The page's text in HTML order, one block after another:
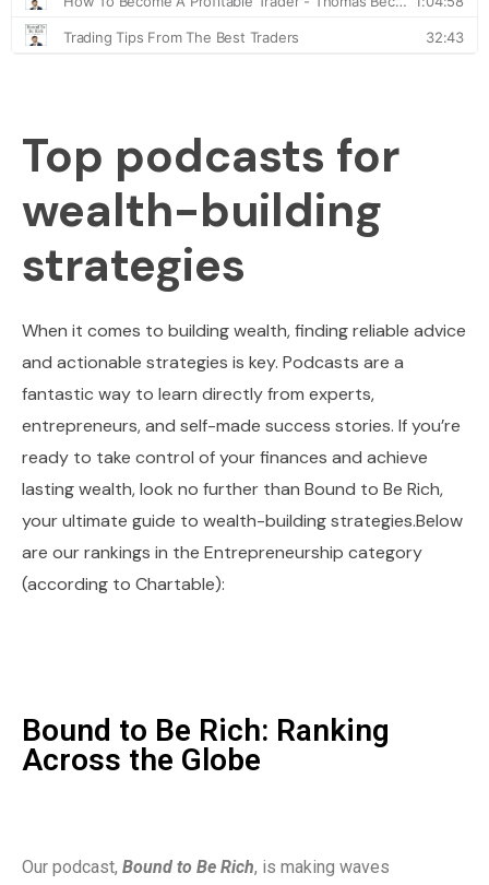
Top podcasts for
wealth-building
strategies
When it comes to building wealth, finding reliable advice
and actionable strategies is key. Podcasts are a
fantastic way to learn directly from experts,
entrepreneurs, and self-made success stories. If you’re
ready to take control of your finances and achieve
lasting wealth, look no further than Bound to Be Rich,
your ultimate guide to wealth-building strategies.Below
are our rankings in the Entrepreneurship category
(according to Chartable):
Bound to Be Rich: Ranking
Across the Globe
Our podcast, Bound to Be Rich, is making waves